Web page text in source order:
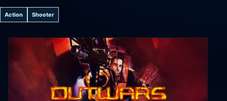
Action Shooter